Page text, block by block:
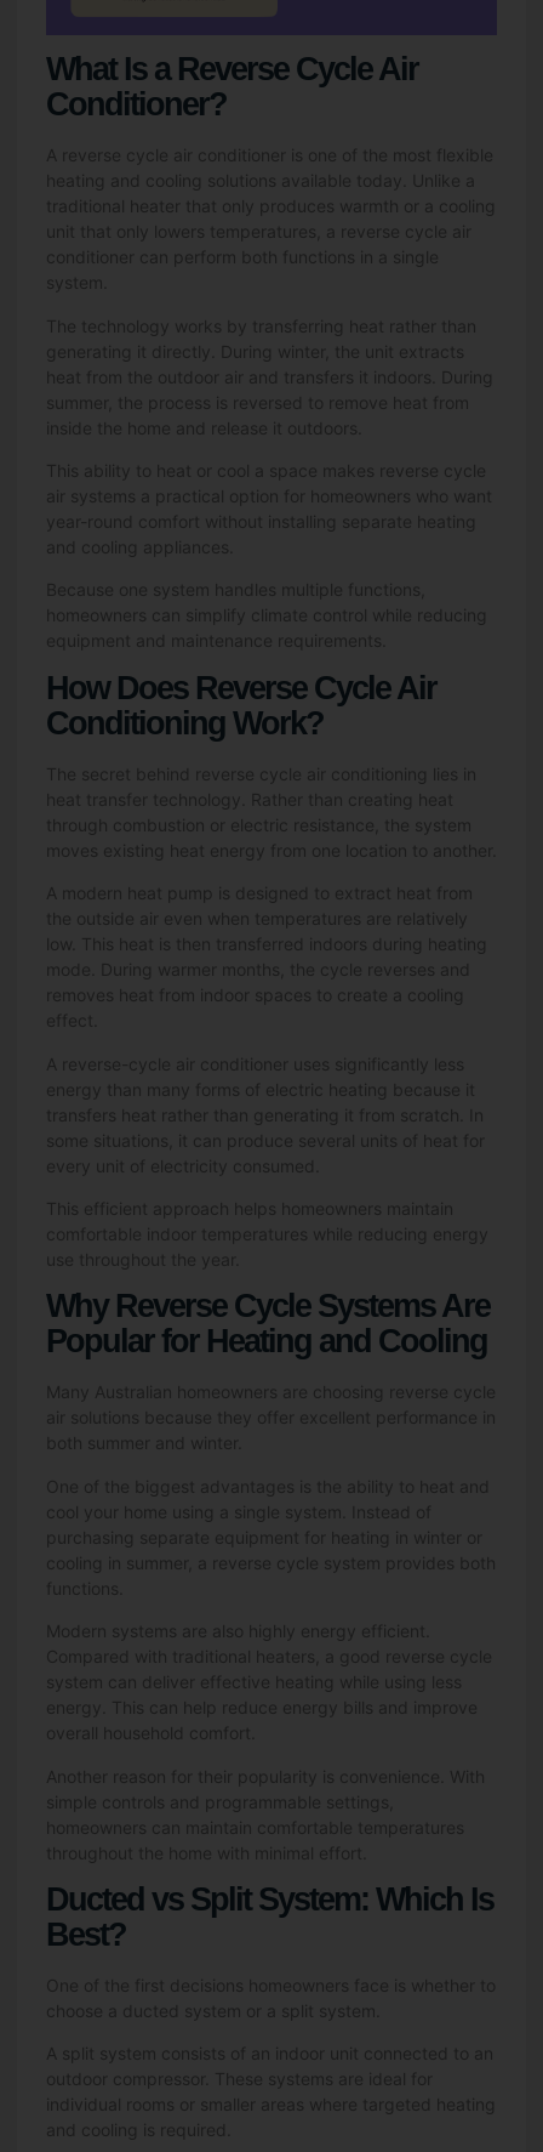
What Is a Reverse Cycle Air
Conditioner?
A reverse cycle air conditioner is one of the most flexible
heating and cooling solutions available today. Unlike a
traditional heater that only produces warmth or a cooling
unit that only lowers temperatures, a reverse cycle air
conditioner can perform both functions in a single
system.
The technology works by transferring heat rather than
generating it directly. During winter, the unit extracts
heat from the outdoor air and transfers it indoors. During
summer, the process is reversed to remove heat from
inside the home and release it outdoors.
This ability to heat or cool a space makes reverse cycle
air systems a practical option for homeowners who want
year-round comfort without installing separate heating
and cooling appliances.
Because one system handles multiple functions,
homeowners can simplify climate control while reducing
equipment and maintenance requirements.
How Does Reverse Cycle Air
Conditioning Work?
The secret behind reverse cycle air conditioning lies in
heat transfer technology. Rather than creating heat
through combustion or electric resistance, the system
moves existing heat energy from one location to another.
A modern heat pump is designed to extract heat from
the outside air even when temperatures are relatively
low. This heat is then transferred indoors during heating
mode. During warmer months, the cycle reverses and
removes heat from indoor spaces to create a cooling
effect.
A reverse-cycle air conditioner uses significantly less
energy than many forms of electric heating because it
transfers heat rather than generating it from scratch. In
some situations, it can produce several units of heat for
every unit of electricity consumed.
This efficient approach helps homeowners maintain
comfortable indoor temperatures while reducing energy
use throughout the year.
Why Reverse Cycle Systems Are
Popular for Heating and Cooling
Many Australian homeowners are choosing reverse cycle
air solutions because they offer excellent performance in
both summer and winter.
One of the biggest advantages is the ability to heat and
cool your home using a single system. Instead of
purchasing separate equipment for heating in winter or
cooling in summer, a reverse cycle system provides both
functions.
Modern systems are also highly energy efficient.
Compared with traditional heaters, a good reverse cycle
system can deliver effective heating while using less
energy. This can help reduce energy bills and improve
overall household comfort.
Another reason for their popularity is convenience. With
simple controls and programmable settings,
homeowners can maintain comfortable temperatures
throughout the home with minimal effort.
Ducted vs Split System: Which Is
Best?
One of the first decisions homeowners face is whether to
choose a ducted system or a split system.
A split system consists of an indoor unit connected to an
outdoor compressor. These systems are ideal for
individual rooms or smaller areas where targeted heating
and cooling is required.